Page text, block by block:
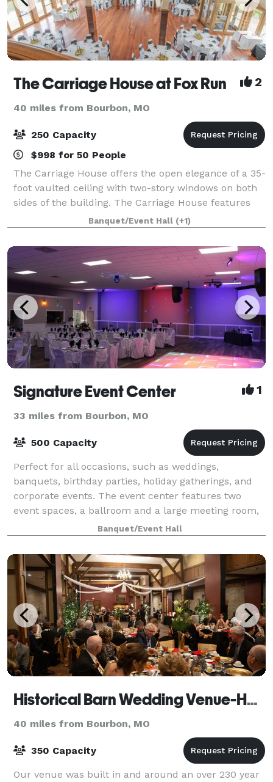
The Carriage House at Fox Run 2
40 miles from Bourbon, MO
250 Capacity
$998 for 50 People
The Carriage House offers the open elegance of a 35-
foot vaulted ceiling with two-story windows on both
sides of the building. The Carriage House features
Brazilian cherry hardwood floors throughout and
boasts its own balcony above the main
Banquet/Event Hall (+1)
Signature Event Center 1
33 miles from Bourbon, MO
500 Capacity
Perfect for all occasions, such as weddings,
banquets, birthday parties, holiday gatherings, and
corporate events. The event center features two
event spaces, a ballroom and a large meeting room,
each with its own separate entrance, bar, a
Banquet/Event Hall
Historical Barn Wedding Venue-Holiday Inn St. Louis West at Six Flags
40 miles from Bourbon, MO
350 Capacity
Our venue was built in and around an over 230 year